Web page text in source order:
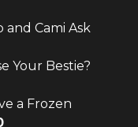
and Cami Ask
Your Bestie?
a Frozen